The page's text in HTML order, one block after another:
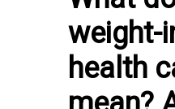
weight-
health